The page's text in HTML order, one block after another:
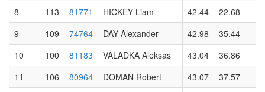
8
113 81771 HICKEY Liam 42.44
22.68
9
109 74764 DAY Alexander 42.98
35.44
10
100 81183 VALADKA Aleksas 43.04
36.86
11
106 80964 DOMAN Robert 43.07
37.57